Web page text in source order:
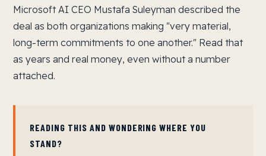
Microsoft AI CEO Mustafa Suleyman described the
deal as both organizations making "very material,
long-term commitments to one another." Read that
as years and real money, even without a number
attached.
READING THIS AND WONDERING WHERE YOU
STAND?